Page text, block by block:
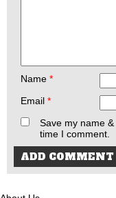
Name *
Email *
Save my name
time I comment.